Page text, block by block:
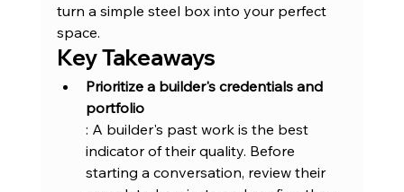
turn a simple steel box into your perfect
space.
Key Takeaways
Prioritize a builder's credentials and
portfolio
: A builder's past work is the best
indicator of their quality. Before
starting a conversation, review their